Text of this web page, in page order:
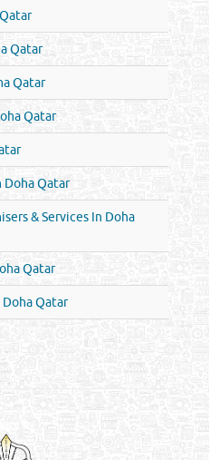
Qatar
Qatar
Qatar
Doha Qatar
& Services In Doha
Qatar
Qatar
by